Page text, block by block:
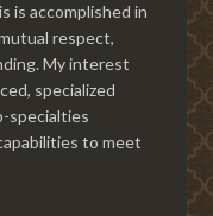
is accomplished in
respect,
My interest
specialized
specialties
to meet